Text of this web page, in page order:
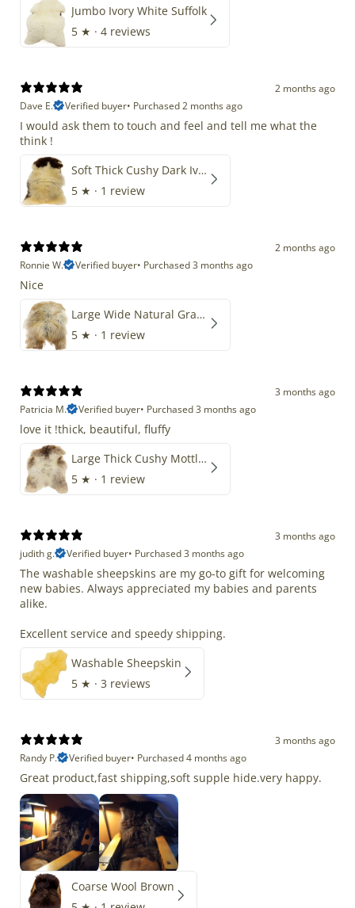
Jumbo Ivory White Suffolk
5 ★ · 4 reviews
2 months ago
Dave E.
Verified buyer• Purchased 2 months ago
I would ask them to touch and feel and tell me what the
think !
Soft Thick Cushy Dark Ivory w Brown Piebald Long Wool Swedish
5 ★ · 1 review
2 months ago
Ronnie W.
Verified buyer• Purchased 3 months ago
Nice
Large Wide Natural Gray Copper Brown Mix Icelandic
5 ★ · 1 review
3 months ago
Patricia M.
Verified buyer• Purchased 3 months ago
love it !thick, beautiful, fluffy
Large Thick Cushy Mottled Gray Brown w Ivory
5 ★ · 1 review
3 months ago
judith g.
Verified buyer• Purchased 3 months ago
The washable sheepskins are my go-to gift for welcoming
new babies. Always appreciated my babies and parents
alike.
Excellent service and speedy shipping.
Washable Sheepskin
5 ★ · 3 reviews
3 months ago
Randy P.
Verified buyer• Purchased 4 months ago
Great product,fast shipping,soft supple hide.very happy.
Coarse Wool Brown